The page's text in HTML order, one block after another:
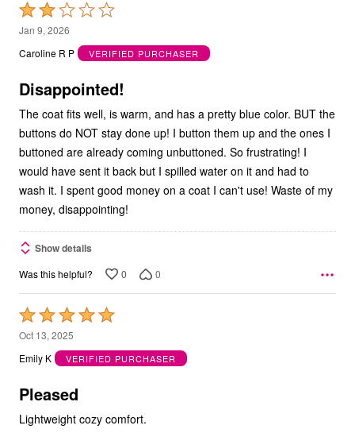
Rated
2
out
5
Jan 9, 2026
Caroline R P
VERIFIED PURCHASER
Disappointed!
The coat fits well, is warm, and has a pretty blue color. BUT the
buttons do NOT stay done up! I button them up and the ones I
buttoned are already coming unbuttoned. So frustrating! I
would have sent it back but I spilled water on it and had to
wash it. I spent good money on a coat I can't use! Waste of my
money, disappointing!
Show details
Was this helpful? 0 0
Rated
5
out
5
Oct 13, 2025
Emily K
VERIFIED PURCHASER
Pleased
Lightweight cozy comfort.